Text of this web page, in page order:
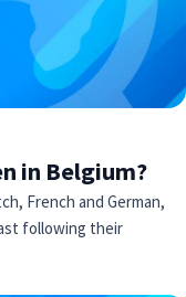
in Belgium?
French and German,
following their